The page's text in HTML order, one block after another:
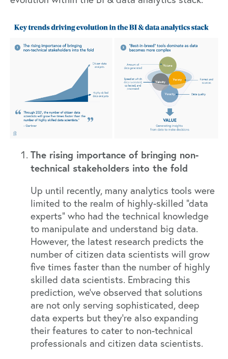
The rising importance of bringing non-
technical stakeholders into the fold
Up until recently, many analytics tools were
limited to the realm of highly-skilled “data
experts” who had the technical knowledge
to manipulate and understand big data.
However, the latest research predicts the
number of citizen data scientists will grow
five times fasterthan the number of highly
skilled data scientists. Embracing this
prediction, we’ve observed that solutions
are not only serving sophisticated, deep
data experts but they’re also expanding
their features to cater to non-technical
professionals and citizen data scientists.